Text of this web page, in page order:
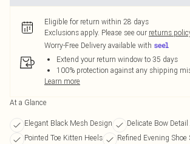
Eligible for return within 28 days
Exclusions apply. Please see our returns
Worry-Free Delivery available with
Extend your return window to 35 days
100% protection against any shipping
Learn more
At a Glance
Elegant Black Mesh Design
Delicate Bow
Pointed Toe Kitten Heels
Refined Evening Shoe